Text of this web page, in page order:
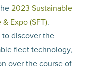
2023 Sustainable
Expo (SFT).
to discover the
fleet technology,
over the course of